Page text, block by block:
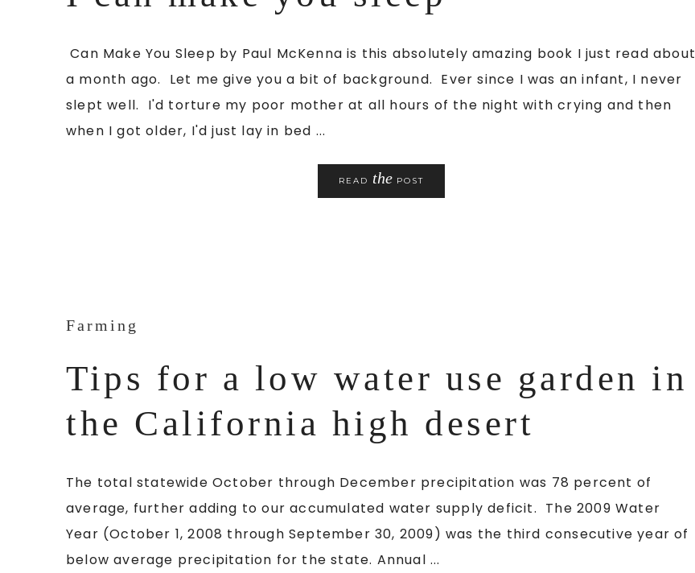
Can Make You Sleep by Paul McKenna is this absolutely amazing book I just read about
a month ago. Let me give you a bit of background. Ever since I was an infant, I never
slept well. I'd torture my poor mother at all hours of the night with crying and then
when I got older, I'd just lay in bed ...
READ thePOST
Farming
Tips for a low water use garden in
the California high desert
The total statewide October through December precipitation was 78 percent of
average, further adding to our accumulated water supply deficit. The 2009 Water
Year (October 1, 2008 through September 30, 2009) was the third consecutive year of
below average precipitation for the state. Annual ...